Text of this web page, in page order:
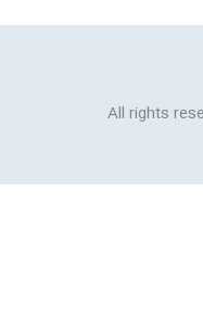
All rights